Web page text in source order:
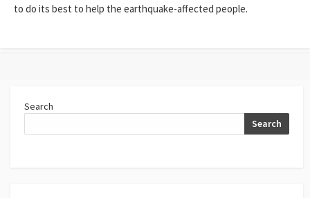
to do its best to help the earthquake-affected people.
Search
Search